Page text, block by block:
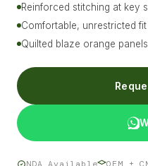
Reinforced stitching at key
Comfortable, unrestricted
Quilted blaze orange